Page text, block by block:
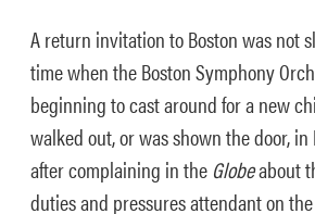
A return invitation to Boston was not
time when the Boston Symphony
beginning to cast around for a new
walked out, or was shown the door, in
after complaining in the Globeabout
duties and pressures attendant on